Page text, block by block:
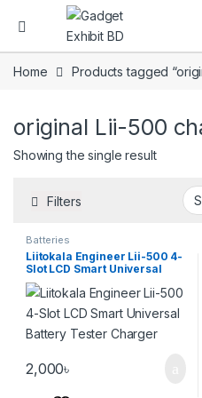
Home Products tagged
original Lii-500
Showing the single result
Filters
Batteries
Liitokala Engineer Lii-500 4-
Slot LCD Smart Universal
Battery Tester Charger
2,000৳